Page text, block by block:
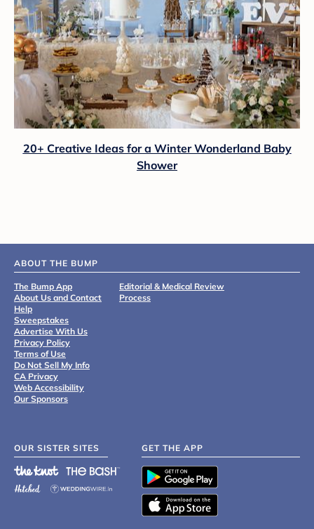
20+ Creative Ideas for a Winter Wonderland Baby
Shower
ABOUT THE BUMP
The Bump App
About Us and Contact
Help
Sweepstakes
Advertise With Us
Privacy Policy
Terms of Use
Do Not Sell My Info
CA Privacy
Web Accessibility
Our Sponsors
Editorial & Medical Review
Process
OUR SISTER SITES GET THE APP